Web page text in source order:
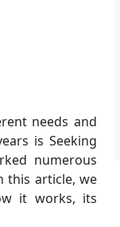
needs and
is Seeking
numerous
this article, we
it works, its